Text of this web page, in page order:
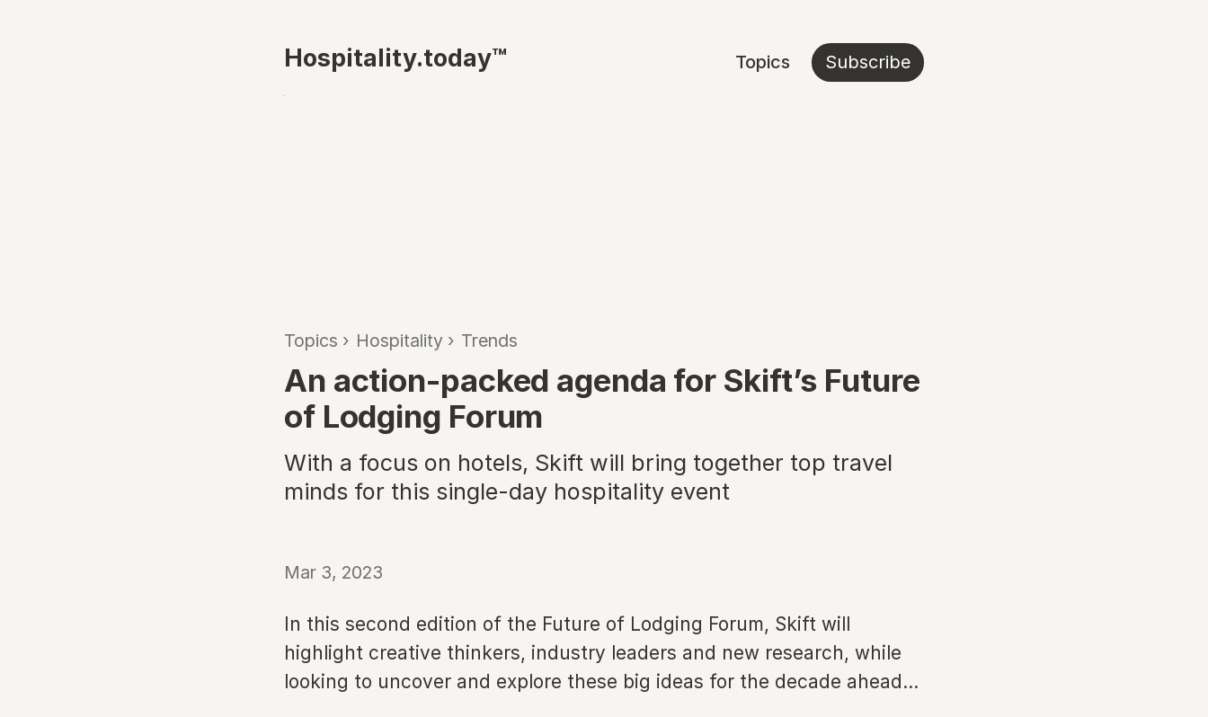
Hospitality.today™ Topics Subscribe
Topics › Hospitality › Trends
An action-packed agenda for Skift’s Future
of Lodging Forum
With a focus on hotels, Skift will bring together top travel
minds for this single-day hospitality event
Mar 3, 2023
In this second edition of the Future of Lodging Forum, Skift will
highlight creative thinkers, industry leaders and new research, while
looking to uncover and explore these big ideas for the decade ahead…